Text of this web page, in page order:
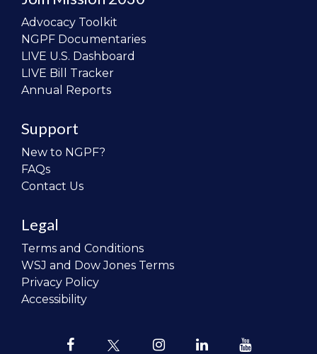
Advocacy Toolkit
NGPF Documentaries
LIVE U.S. Dashboard
LIVE Bill Tracker
Annual Reports
Support
New to NGPF?
FAQs
Contact Us
Legal
Terms and Conditions
WSJ and Dow Jones Terms
Privacy Policy
Accessibility